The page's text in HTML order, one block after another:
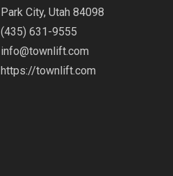
Park City, Utah 84098
(435) 631-9555
info@townlift.com
https://townlift.com